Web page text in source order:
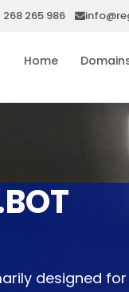
268 265 986
Home
designed